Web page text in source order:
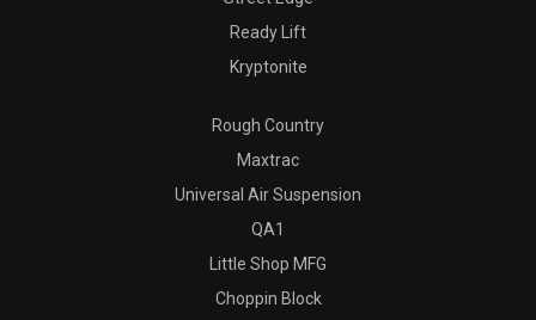
Ready Lift
Kryptonite
Rough Country
Maxtrac
Universal Air Suspension
QA1
Little Shop MFG
Choppin Block